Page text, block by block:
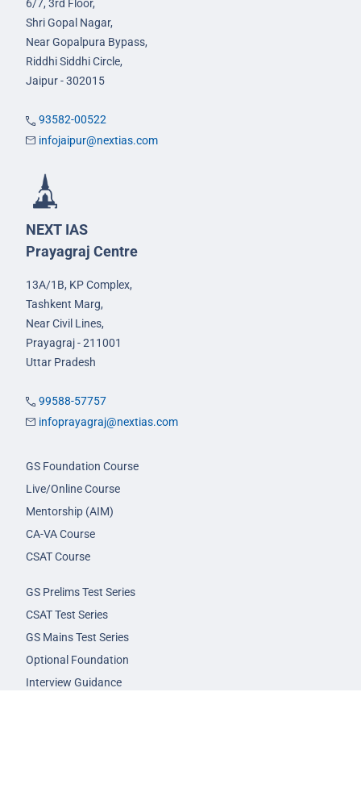
6/7, 3rd Floor,
Shri Gopal Nagar,
Near Gopalpura Bypass,
Riddhi Siddhi Circle,
Jaipur - 302015
93582-00522
infojaipur@nextias.com
NEXT IAS
Prayagraj Centre
13A/1B, KP Complex,
Tashkent Marg,
Near Civil Lines,
Prayagraj - 211001
Uttar Pradesh
99588-57757
infoprayagraj@nextias.com
GS Foundation Course
Live/Online Course
Mentorship (AIM)
CA-VA Course
CSAT Course
GS Prelims Test Series
CSAT Test Series
GS Mains Test Series
Optional Foundation
Interview Guidance